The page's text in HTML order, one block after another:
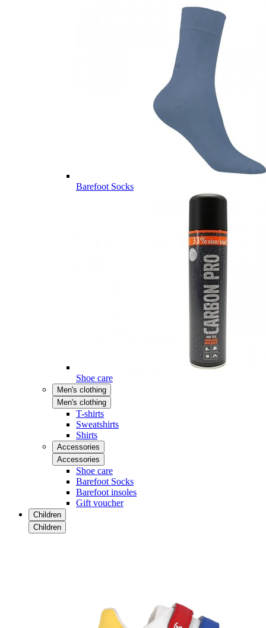
Barefoot Socks
Shoe care
Men's clothing
Men's clothing
T-shirts
Sweatshirts
Shirts
Accessories
Accessories
Shoe care
Barefoot Socks
Barefoot insoles
Gift voucher
Children
Children